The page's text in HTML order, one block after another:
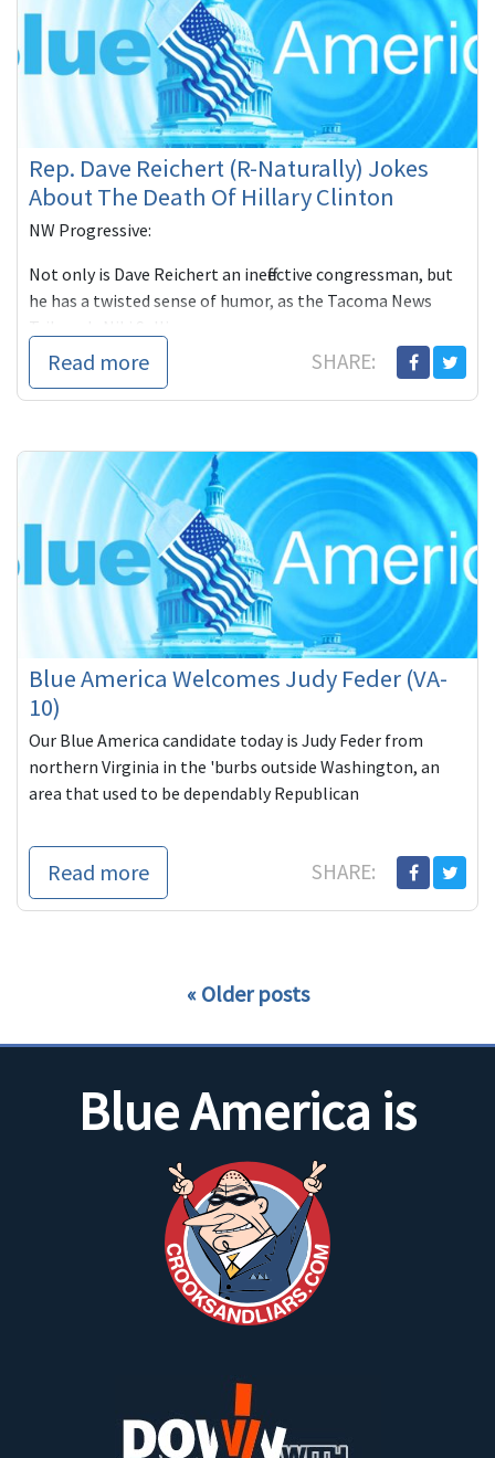
Rep. Dave Reichert (R-Naturally) Jokes
About The Death Of Hillary Clinton
NW Progressive:
Not only is Dave Reichert an ineffective congressman, but
he has a twisted sense of humor, as the Tacoma News
Read more SHARE:
Blue America Welcomes Judy Feder (VA-
10)
Our Blue America candidate today is Judy Feder from
northern Virginia in the 'burbs outside Washington, an
area that used to be dependably Republican
Read more SHARE:
Older posts
Blue America is